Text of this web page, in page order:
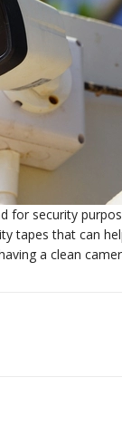
security
tapes that can
a clean